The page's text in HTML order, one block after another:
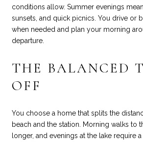
conditions allow. Summer evenings
sunsets, and quick picnics. You drive or
when needed and plan your morning
departure.
THE BALANCED
OFF
You choose a home that splits the
beach and the station. Morning walks to
longer, and evenings at the lake require